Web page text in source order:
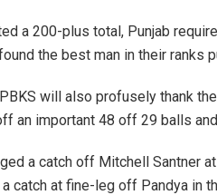
a 200-plus total, Punjab
the best man in their ranks
will also profusely thank
an important 48 off 29 balls
a catch off Mitchell Santner
catch at fine-leg off Pandya in